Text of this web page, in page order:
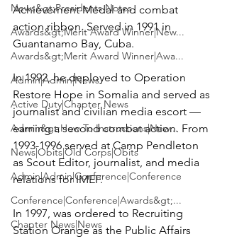
News&gt;Presidents Notes
Awards&gt;Merit Award Winner|New...
Awards&gt;Merit Award Winner|Awa...
Admin|Admin|News
Active Duty|Chapter News
Admin&gt;How To Instructions|New...
News|Obits|Old Corps|Obits
Admin|Admin|Conference|Conference
Conference|Conference|Awards&gt;...
Chapter News|News
Achievement Medal and combat
action ribbon. Served in 1991 in
Guantanamo Bay, Cuba.
In 1992, he deployed to Operation
Restore Hope in Somalia and served as
journalist and civilian media escort —
earning a second combat action. From
1993-1996 served at Camp Pendleton
as Scout Editor, journalist, and media
relations for IMEF.
In 1997, was ordered to Recruiting
Station Orange as the Public Affairs